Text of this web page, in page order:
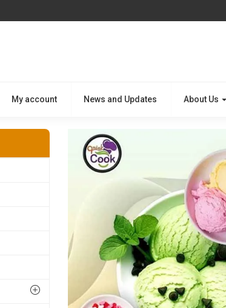
My account News and Updates About Us